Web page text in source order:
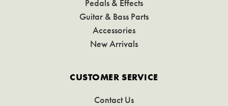
Pedals & Effects
Guitar & Bass Parts
Accessories
New Arrivals
CUSTOMER SERVICE
Contact Us